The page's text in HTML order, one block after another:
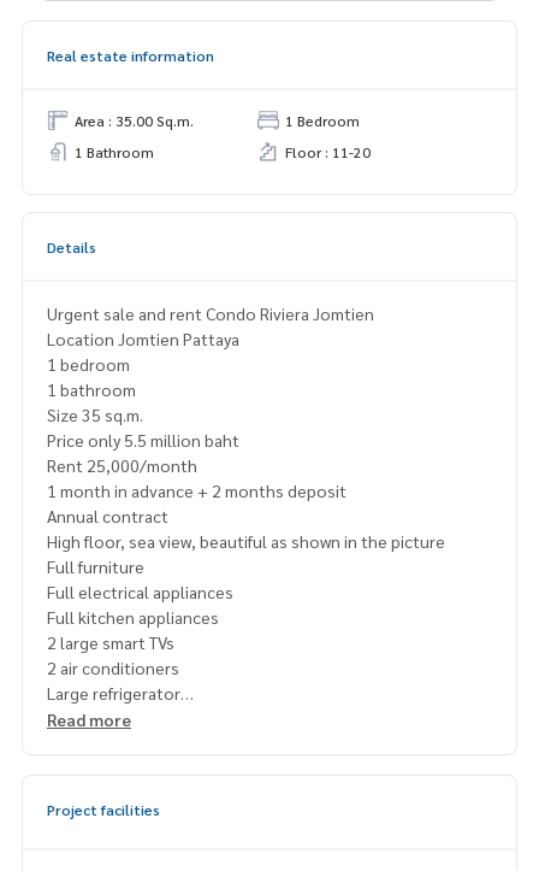
Real estate information
Area : 35.00 Sq.m.
1 Bedroom
1 Bathroom
Floor : 11-20
Details
Urgent sale and rent Condo Riviera Jomtien
Location Jomtien Pattaya
1 bedroom
1 bathroom
Size 35 sq.m.
Price only 5.5 million baht
Rent 25,000/month
1 month in advance + 2 months deposit
Annual contract
High floor, sea view, beautiful as shown in the picture
Full furniture
Full electrical appliances
Full kitchen appliances
2 large smart TVs
2 air conditioners
Large refrigerator
Front loading washing machine
#24-hour security
Read more
Project facilities